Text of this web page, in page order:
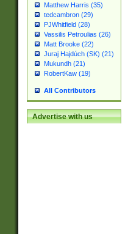
Matthew Harris (35)
tedcambron (29)
PJWhitfield (28)
Vassilis Petroulias (26)
Matt Brooke (22)
Juraj Hajdúch (SK) (21)
Mukundh (21)
RobertKaw (19)
All Contributors
Advertise with us